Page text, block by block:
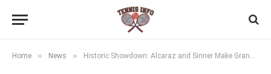
Home » News » Historic Showdown: Alcaraz and Sinner Make Grand Slam Final History in U.S. Open Semifinals!